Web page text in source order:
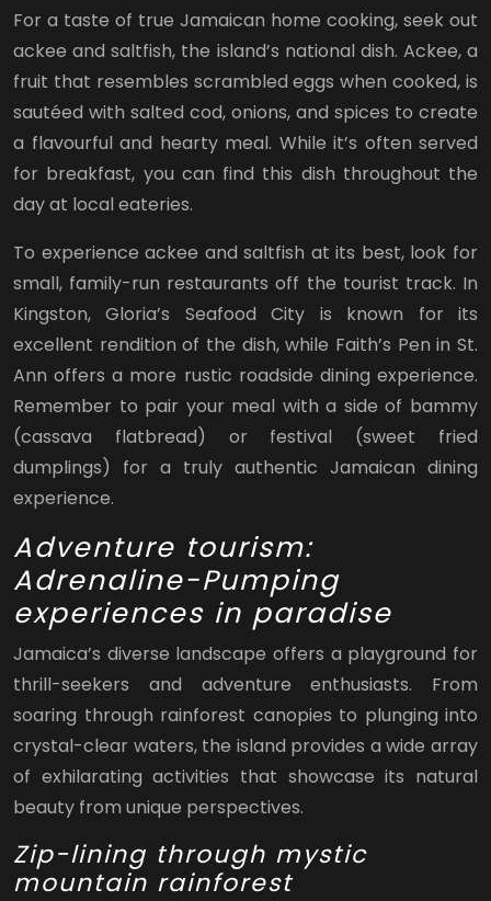
For a taste of true Jamaican home cooking, seek out
ackee and saltfish, the island’s national dish. Ackee, a
fruit that resembles scrambled eggs when cooked, is
sautéed with salted cod, onions, and spices to create
a flavourful and hearty meal. While it’s often served
for breakfast, you can find this dish throughout the
day at local eateries.
To experience ackee and saltfish at its best, look for
small, family-run restaurants off the tourist track. In
Kingston, Gloria’s Seafood City is known for its
excellent rendition of the dish, while Faith’s Pen in St.
Ann offers a more rustic roadside dining experience.
Remember to pair your meal with a side of bammy
(cassava flatbread) or festival (sweet fried
dumplings) for a truly authentic Jamaican dining
experience.
Adventure tourism:
Adrenaline-Pumping
experiences in paradise
Jamaica’s diverse landscape offers a playground for
thrill-seekers and adventure enthusiasts. From
soaring through rainforest canopies to plunging into
crystal-clear waters, the island provides a wide array
of exhilarating activities that showcase its natural
beauty from unique perspectives.
Zip-lining through mystic
mountain rainforest